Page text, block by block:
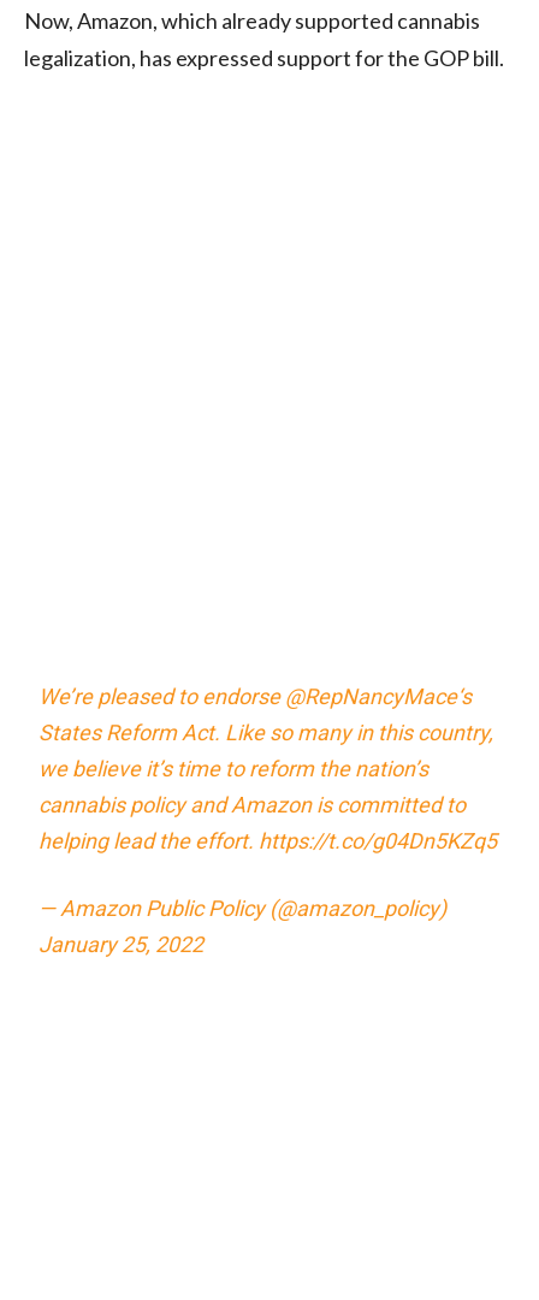
Now, Amazon, which already supported cannabis
legalization, has expressed support for the GOP bill.
We’re pleased to endorse@RepNancyMace‘s
States Reform Act. Like so many in this country,
we believe it’s time to reform the nation’s
cannabis policy and Amazon is committed to
helping lead the effort. https://t.co/g04Dn5KZq5
— Amazon Public Policy (@amazon_policy)
January 25, 2022